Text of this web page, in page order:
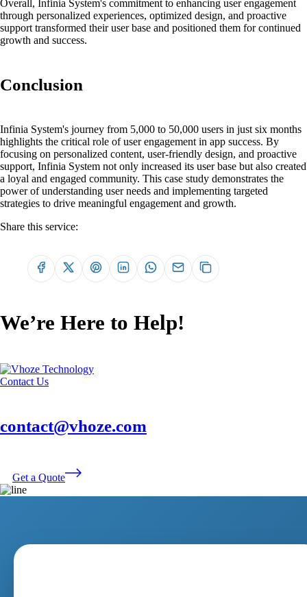
Overall, Infinia System's commitment to enhancing user engagement
through personalized experiences, optimized design, and proactive
support transformed their user base and positioned them for continued
growth and success.
Conclusion
Infinia System's journey from 5,000 to 50,000 users in just six months
highlights the critical role of user engagement in app success. By
focusing on personalized content, user-friendly design, and proactive
support, Infinia System not only increased its user base but also created
a loyal and engaged community. This case study demonstrates the
power of understanding user needs and implementing targeted
strategies to drive meaningful engagement and growth.
Share this service:
We’re Here to Help!
Contact Us
contact@vhoze.com
Get a Quote